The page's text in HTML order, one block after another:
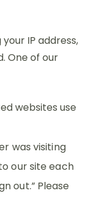
IP address,
One of our
websites use
was visiting
our site each
out.” Please